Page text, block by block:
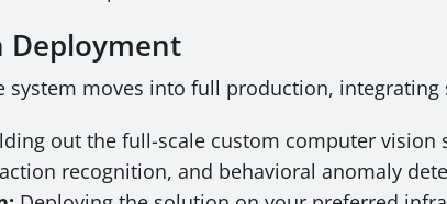
Deployment
system moves into full production,
out the full-scale custom computer vision
recognition, and behavioral anomaly